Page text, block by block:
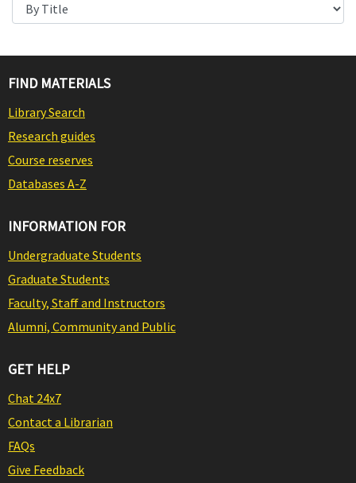
FIND MATERIALS
Library Search
Research guides
Course reserves
Databases A-Z
INFORMATION FOR
Undergraduate Students
Graduate Students
Faculty, Staff and Instructors
Alumni, Community and Public
GET HELP
Chat 24x7
Contact a Librarian
FAQs
Give Feedback